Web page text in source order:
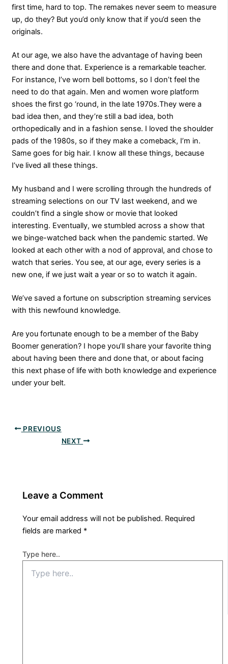
first time, hard to top. The remakes never seem to measure
up, do they? But you’d only know that if you’d seen the
originals.
At our age, we also have the advantage of having been
there and done that. Experience is a remarkable teacher.
For instance, I’ve worn bell bottoms, so I don’t feel the
need to do that again. Men and women wore platform
shoes the first go ‘round, in the late 1970s.They were a
bad idea then, and they’re still a bad idea, both
orthopedically and in a fashion sense. I loved the shoulder
pads of the 1980s, so if they make a comeback, I’m in.
Same goes for big hair. I know all these things, because
I’ve lived all these things.
My husband and I were scrolling through the hundreds of
streaming selections on our TV last weekend, and we
couldn’t find a single show or movie that looked
interesting. Eventually, we stumbled across a show that
we binge-watched back when the pandemic started. We
looked at each other with a nod of approval, and chose to
watch that series. You see, at our age, every series is a
new one, if we just wait a year or so to watch it again.
We’ve saved a fortune on subscription streaming services
with this newfound knowledge.
Are you fortunate enough to be a member of the Baby
Boomer generation? I hope you’ll share your favorite thing
about having been there and done that, or about facing
this next phase of life with both knowledge and experience
under your belt.
PREVIOUS
NEXT
Leave a Comment
Your email address will not be published. Required
fields are marked *
Type here..